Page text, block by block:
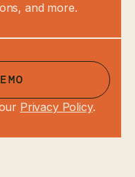
and more.
Privacy Policy.